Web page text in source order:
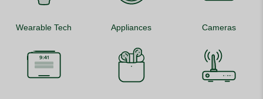
Wearable Tech Appliances Cameras